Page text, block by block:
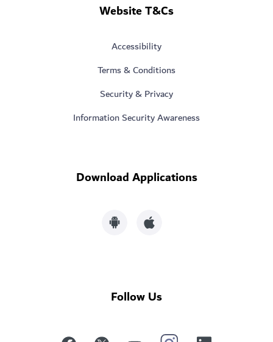
Website T&Cs
Accessibility
Terms & Conditions
Security & Privacy
Information Security Awareness
Download Applications
Follow Us